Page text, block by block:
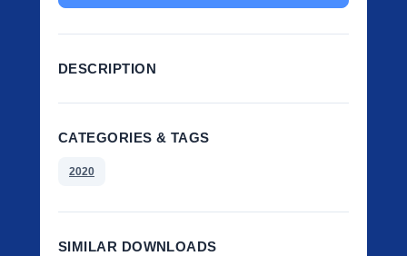
DESCRIPTION
CATEGORIES & TAGS
2020
SIMILAR DOWNLOADS